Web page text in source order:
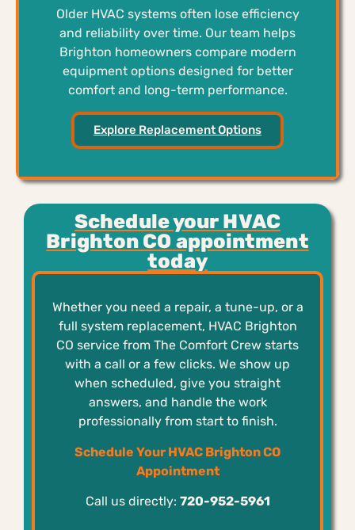
Older HVAC systems often lose efficiency
and reliability over time. Our team helps
Brighton homeowners compare modern
equipment options designed for better
comfort and long-term performance.
Explore Replacement Options
Schedule your HVAC
Brighton CO appointment
today
Whether you need a repair, a tune-up, or a
full system replacement, HVAC Brighton
CO service from The Comfort Crew starts
with a call or a few clicks. We show up
when scheduled, give you straight
answers, and handle the work
professionally from start to finish.
Schedule Your HVAC Brighton CO
Appointment
Call us directly: 720-952-5961